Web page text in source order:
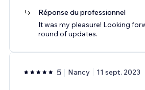
Réponse du professionnel
It was my pleasure! Looking
round of updates.
5 Nancy 11 sept. 2023